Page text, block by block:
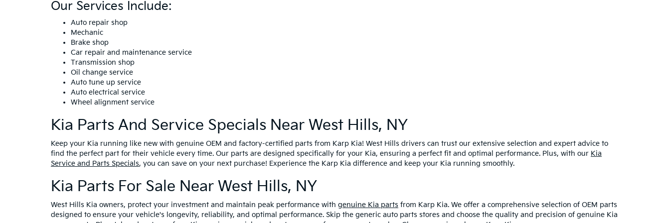
Our Services Include:
Auto repair shop
Mechanic
Brake shop
Car repair and maintenance service
Transmission shop
Oil change service
Auto tune up service
Auto electrical service
Wheel alignment service
Kia Parts And Service Specials Near West Hills, NY
Keep your Kia running like new with genuine OEM and factory-certified parts from Karp Kia! West Hills drivers can trust our extensive selection and expert advice to
find the perfect part for their vehicle every time. Our parts are designed specifically for your Kia, ensuring a perfect fit and optimal performance. Plus, with our Kia
Service and Parts Specials, you can save on your next purchase! Experience the Karp Kia difference and keep your Kia running smoothly.
Kia Parts For Sale Near West Hills, NY
West Hills Kia owners, protect your investment and maintain peak performance with genuine Kia parts from Karp Kia. We offer a comprehensive selection of OEM parts
designed to ensure your vehicle's longevity, reliability, and optimal performance. Skip the generic auto parts stores and choose the quality and precision of genuine Kia